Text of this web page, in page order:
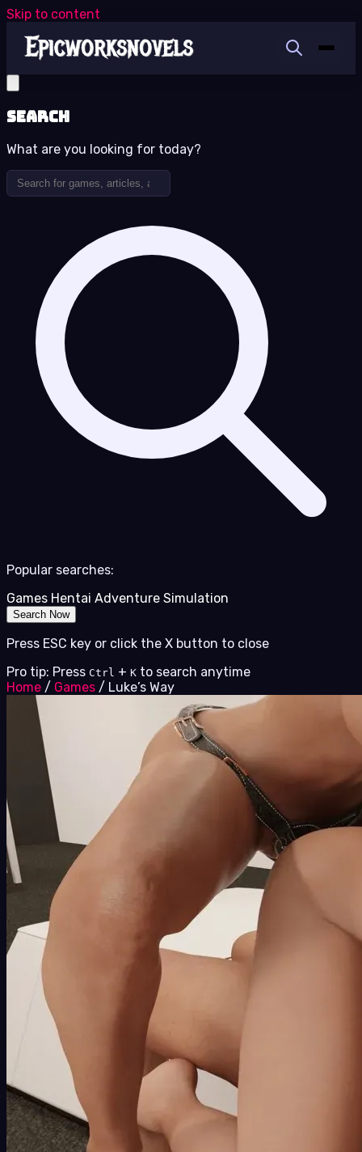
Skip to content
Search
What are you looking for today?
Popular searches:
Games Hentai Adventure Simulation
Search Now
Press ESC key or click the X button to close
Pro tip: Press Ctrl + K to search anytime
Home / Games / Luke’s Way